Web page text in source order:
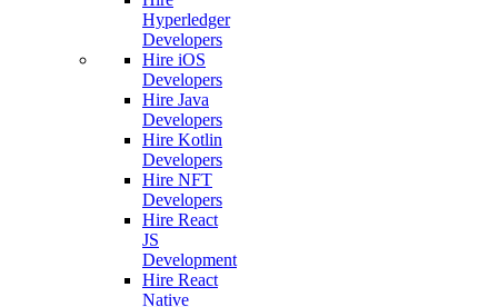
Hyperledger
Developers
Hire iOS
Developers
Hire Java
Developers
Hire Kotlin
Developers
Hire NFT
Developers
Hire React
JS
Development
Hire React
Native